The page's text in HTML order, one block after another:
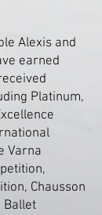
Alexis and
earned
Platinum,
Varna
Chausson
Ballet